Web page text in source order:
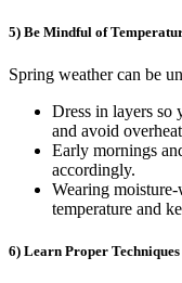
5) Be Mindful of
Spring weather can be
Dress in layers so
and avoid
Early mornings
accordingly.
Wearing
temperature and
6) Learn Proper